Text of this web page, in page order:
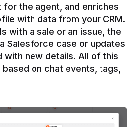
the agent, and enriches
with data from your CRM.
with a sale or an issue, the
Salesforce case or updates
new details. All of this
on chat events, tags,